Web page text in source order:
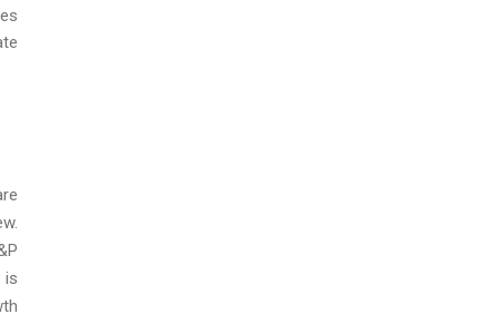
is